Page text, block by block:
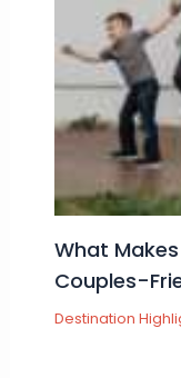
What
Couples-
Destination